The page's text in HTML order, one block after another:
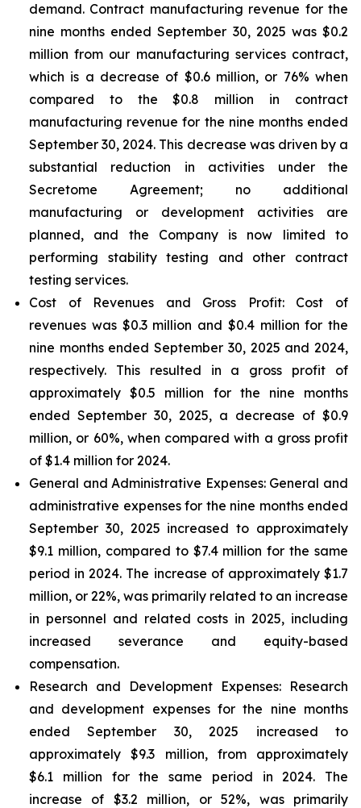
demand. Contract manufacturing revenue for the
nine months ended September 30, 2025 was $0.2
million from our manufacturing services contract,
which is a decrease of $0.6 million, or 76% when
compared to the $0.8 million in contract
manufacturing revenue for the nine months ended
September 30, 2024. This decrease was driven by a
substantial reduction in activities under the
Secretome Agreement; no additional
manufacturing or development activities are
planned, and the Company is now limited to
performing stability testing and other contract
testing services.
Cost of Revenues and Gross Profit: Cost of
revenues was $0.3 million and $0.4 million for the
nine months ended September 30, 2025 and 2024,
respectively. This resulted in a gross profit of
approximately $0.5 million for the nine months
ended September 30, 2025, a decrease of $0.9
million, or 60%, when compared with a gross profit
of $1.4 million for 2024.
General and Administrative Expenses: General and
administrative expenses for the nine months ended
September 30, 2025 increased to approximately
$9.1 million, compared to $7.4 million for the same
period in 2024. The increase of approximately $1.7
million, or 22%, was primarily related to an increase
in personnel and related costs in 2025, including
increased severance and equity-based
compensation.
Research and Development Expenses: Research
and development expenses for the nine months
ended September 30, 2025 increased to
approximately $9.3 million, from approximately
$6.1 million for the same period in 2024. The
increase of $3.2 million, or 52%, was primarily